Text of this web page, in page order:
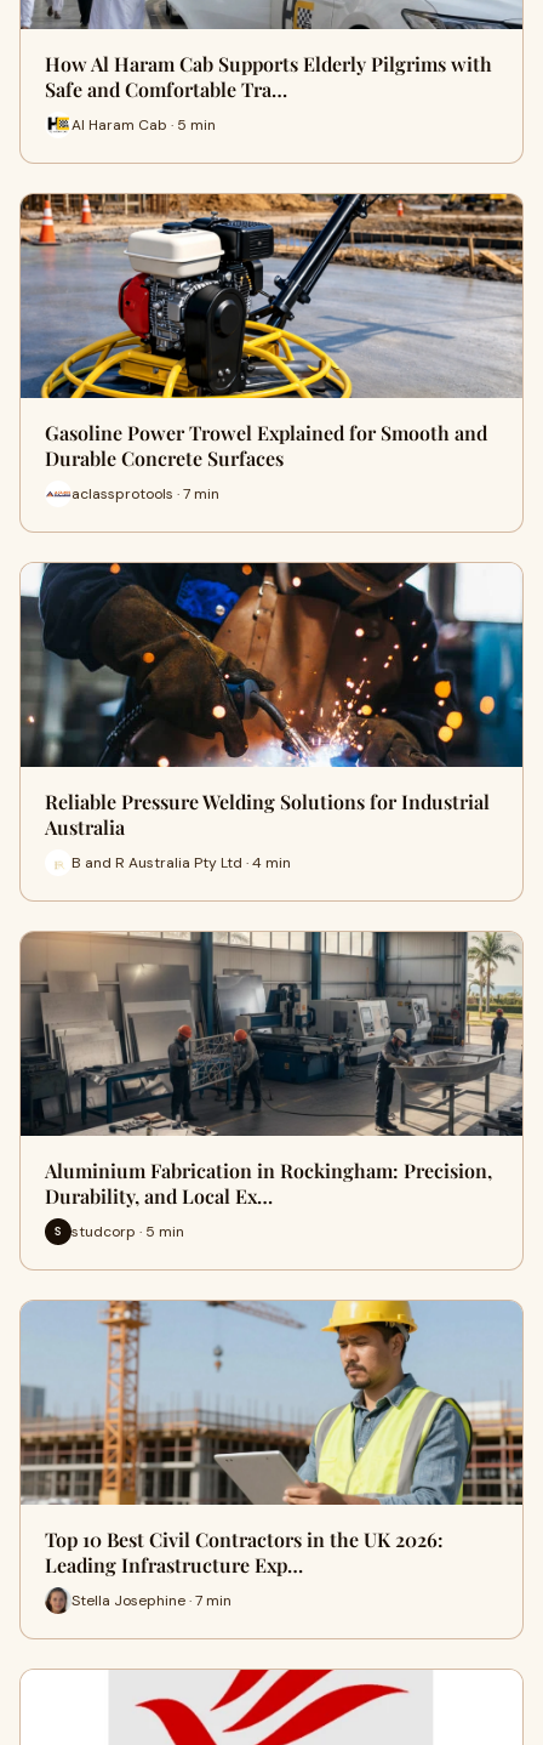
How Al Haram Cab Supports Elderly Pilgrims with
Safe and Comfortable Tra…
Al Haram Cab · 5 min
Gasoline Power Trowel Explained for Smooth and
Durable Concrete Surfaces
aclassprotools · 7 min
Reliable Pressure Welding Solutions for Industrial
Australia
B and R Australia Pty Ltd · 4 min
Aluminium Fabrication in Rockingham: Precision,
Durability, and Local Ex…
S studcorp · 5 min
Top 10 Best Civil Contractors in the UK 2026:
Leading Infrastructure Exp…
Stella Josephine · 7 min